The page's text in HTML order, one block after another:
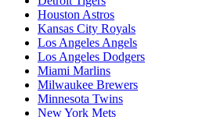
Houston Astros
Kansas City Royals
Los Angeles Angels
Los Angeles Dodgers
Miami Marlins
Milwaukee Brewers
Minnesota Twins
New York Mets